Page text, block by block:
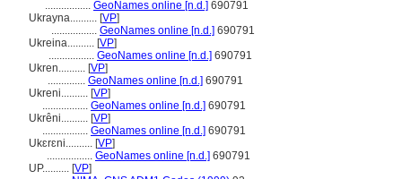
................. GeoNames online [n.d.] 690791
Ukrayna.......... [VP]
................. GeoNames online [n.d.] 690791
Ukreina.......... [VP]
................. GeoNames online [n.d.] 690791
Ukren.......... [VP]
.............. GeoNames online [n.d.] 690791
Ukreni.......... [VP]
................. GeoNames online [n.d.] 690791
Ukrêni.......... [VP]
................. GeoNames online [n.d.] 690791
Ukɛrɛni.......... [VP]
................. GeoNames online [n.d.] 690791
UP.......... [VP]